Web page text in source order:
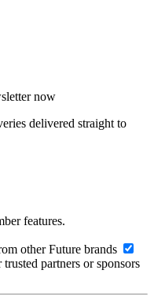
now
delivered straight to
features.
other Future brands
partners or sponsors